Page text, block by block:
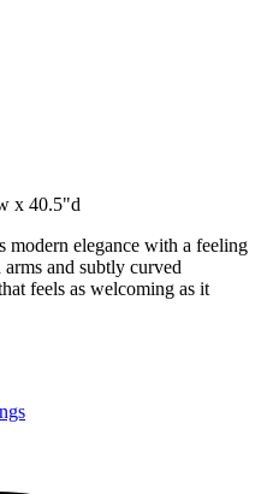
x 40.5"d
elegance with a feeling
and subtly curved
feels as welcoming as it